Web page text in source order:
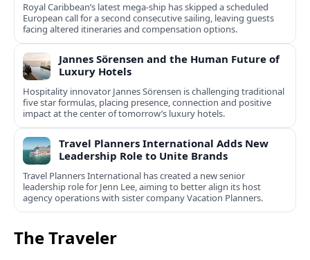
Royal Caribbean’s latest mega-ship has skipped a scheduled
European call for a second consecutive sailing, leaving guests
facing altered itineraries and compensation options.
Jannes Sörensen and the Human Future of
Luxury Hotels
Hospitality innovator Jannes Sörensen is challenging traditional
five star formulas, placing presence, connection and positive
impact at the center of tomorrow’s luxury hotels.
Travel Planners International Adds New
Leadership Role to Unite Brands
Travel Planners International has created a new senior
leadership role for Jenn Lee, aiming to better align its host
agency operations with sister company Vacation Planners.
The Traveler